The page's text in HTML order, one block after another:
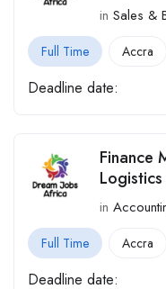
in Sales &
Full Time Accra
Deadline date:
Finance
in
Full Time Accra
Deadline date: